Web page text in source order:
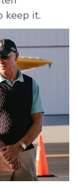
keep it.